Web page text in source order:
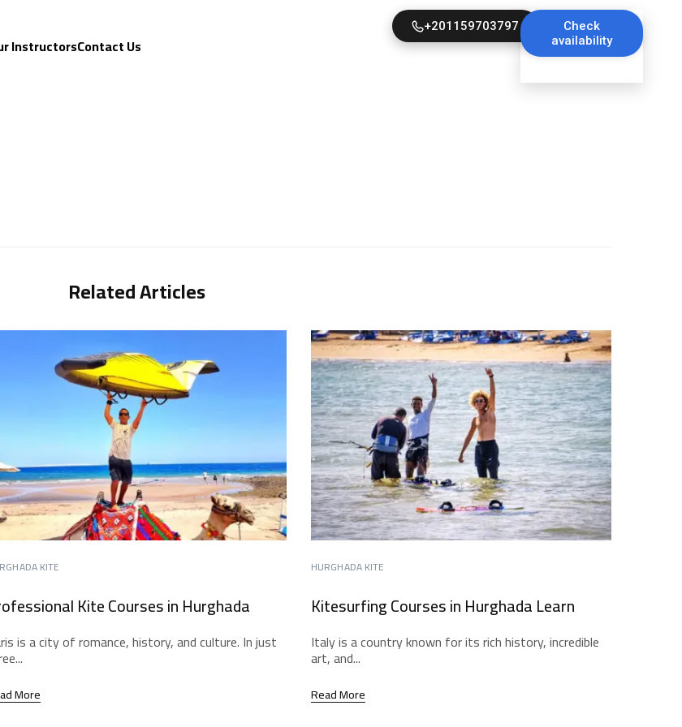
InstructorsContact Us
+201159703797
Check
availability
Related Articles
KITE
Kite Courses in Hurghada
is a city of romance, history, and culture. In just
More
HURGHADA KITE
Kitesurfing Courses in Hurghada Learn
Italy is a country known for its rich history, incredible
art, and...
Read More